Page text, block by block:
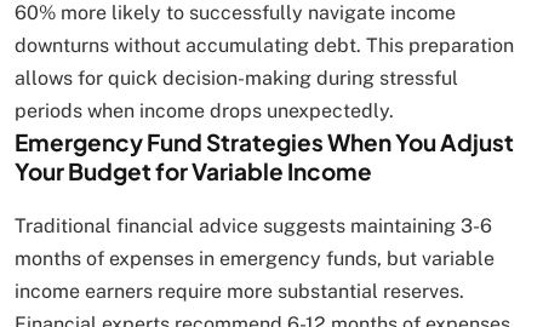
60% more likely to successfully navigate income
downturns without accumulating debt. This preparation
allows for quick decision-making during stressful
periods when income drops unexpectedly.
Emergency Fund Strategies When You Adjust
Your Budget for Variable Income
Traditional financial advice suggests maintaining 3-6
months of expenses in emergency funds, but variable
income earners require more substantial reserves.